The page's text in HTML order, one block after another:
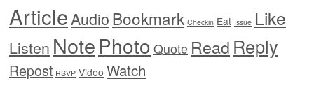
ArticleAudioBookmark Checkin Eat Issue Like
Listen NotePhoto Quote Read Reply
Repost RSVP Video Watch